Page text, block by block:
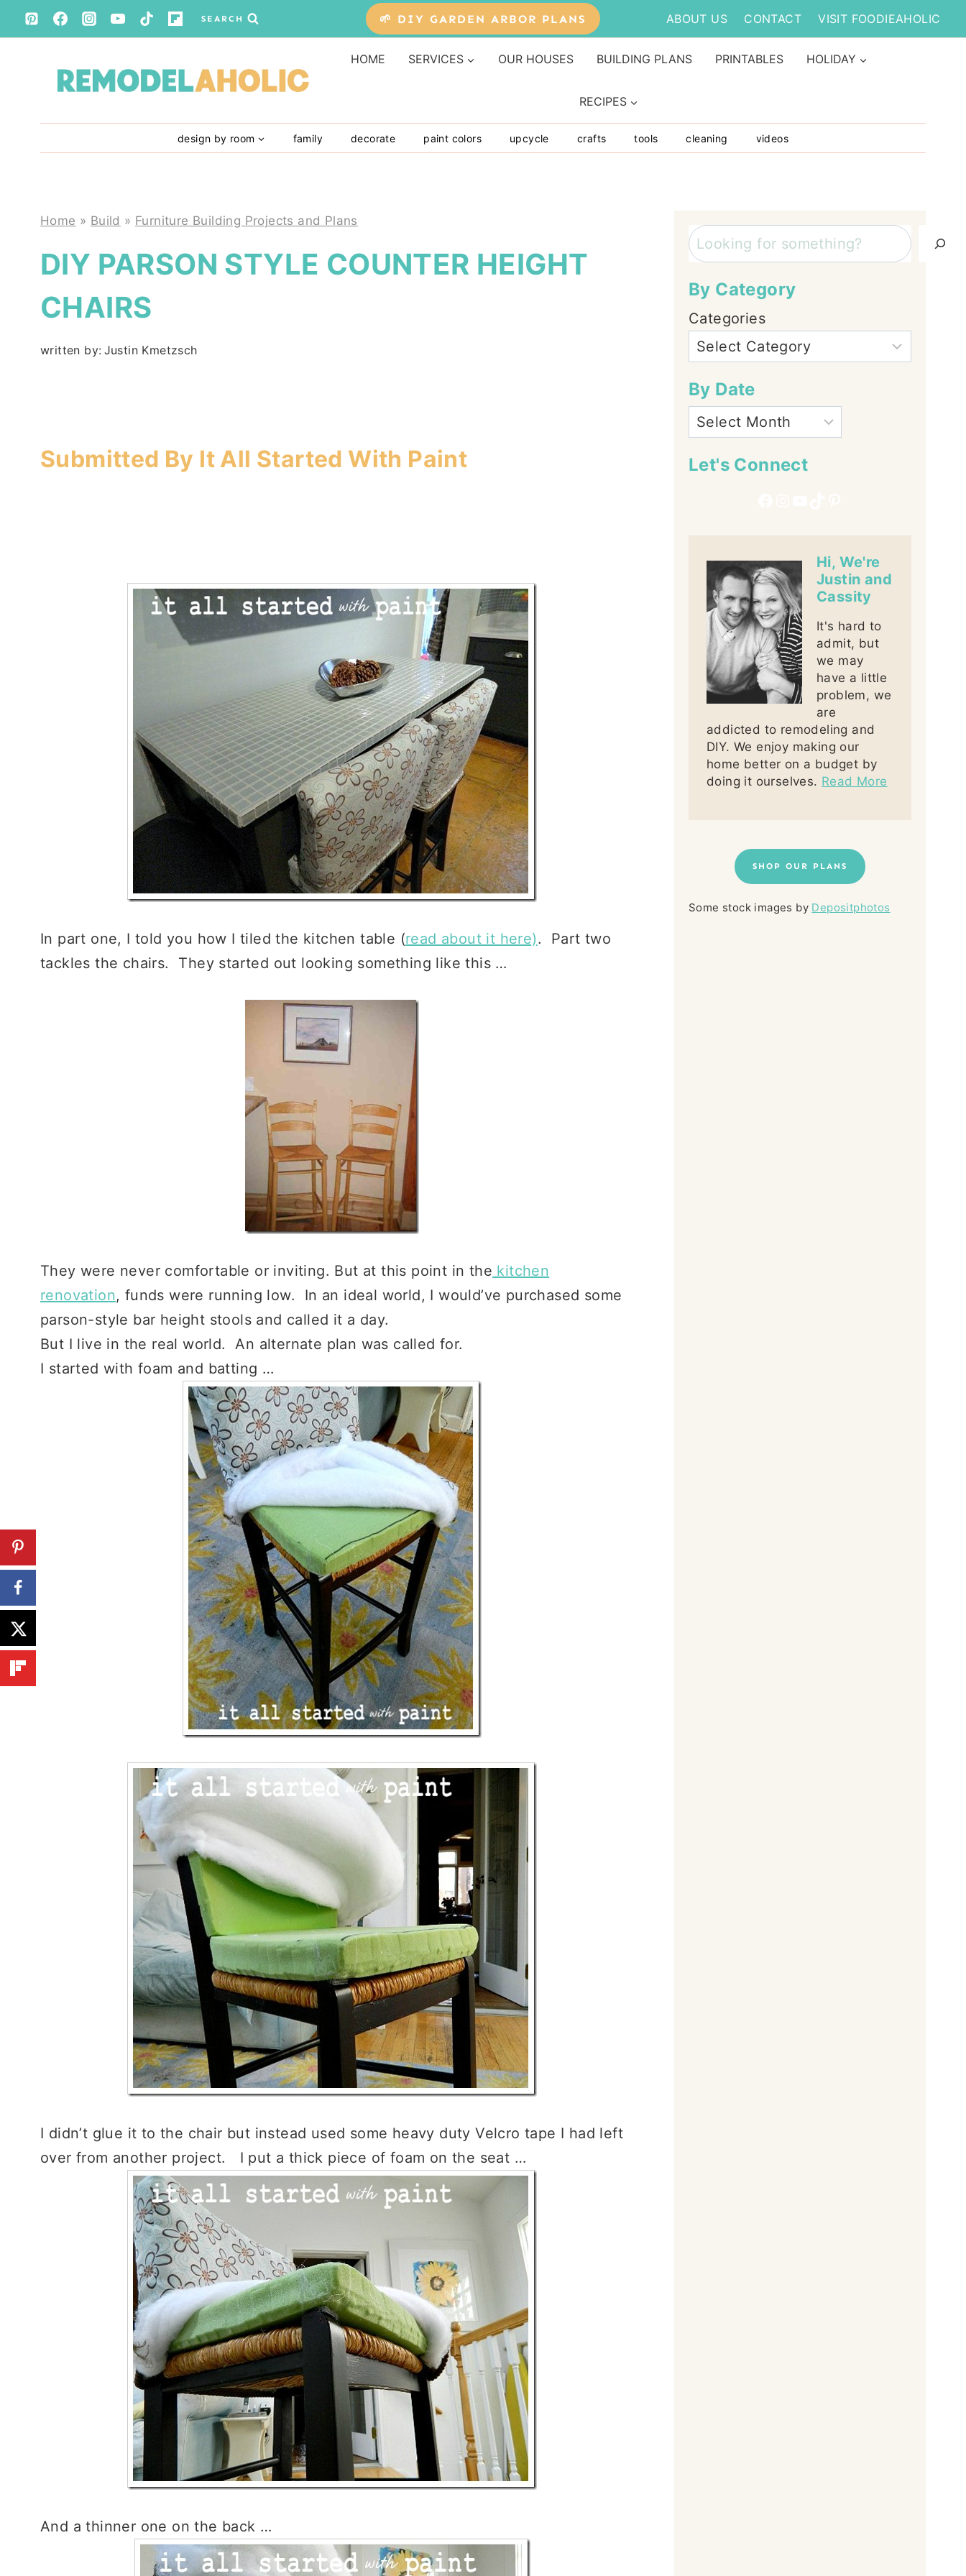
Skip
to
SEARCH 🌱 DIY GARDEN ARBOR PLANS ABOUT US CONTACT VISIT FOODIEAHOLIC
HOME SERVICES OUR HOUSES BUILDING PLANS PRINTABLES HOLIDAY
RECIPES
design by room family decorate paint colors upcycle crafts tools cleaning videos
Home » Build » Furniture Building Projects and Plans
DIY PARSON STYLE COUNTER HEIGHT
CHAIRS
written by: Justin Kmetzsch
Submitted By It All Started With Paint
In part one, I told you how I tiled the kitchen table (read about it here). Part two
tackles the chairs. They started out looking something like this …
They were never comfortable or inviting. But at this point in the kitchen
renovation, funds were running low. In an ideal world, I would’ve purchased some
parson-style bar height stools and called it a day.
But I live in the real world. An alternate plan was called for.
I started with foam and batting …
I didn’t glue it to the chair but instead used some heavy duty Velcro tape I had left
over from another project. I put a thick piece of foam on the seat …
And a thinner one on the back …
Search
By Category
Categories
By Date
Let's Connect
Hi, We're
Justin and
Cassity
It's hard to
admit, but
we may
have a little
problem, we
are
addicted to remodeling and
DIY. We enjoy making our
home better on a budget by
doing it ourselves. Read More
SHOP OUR PLANS
Some stock images by Depositphotos